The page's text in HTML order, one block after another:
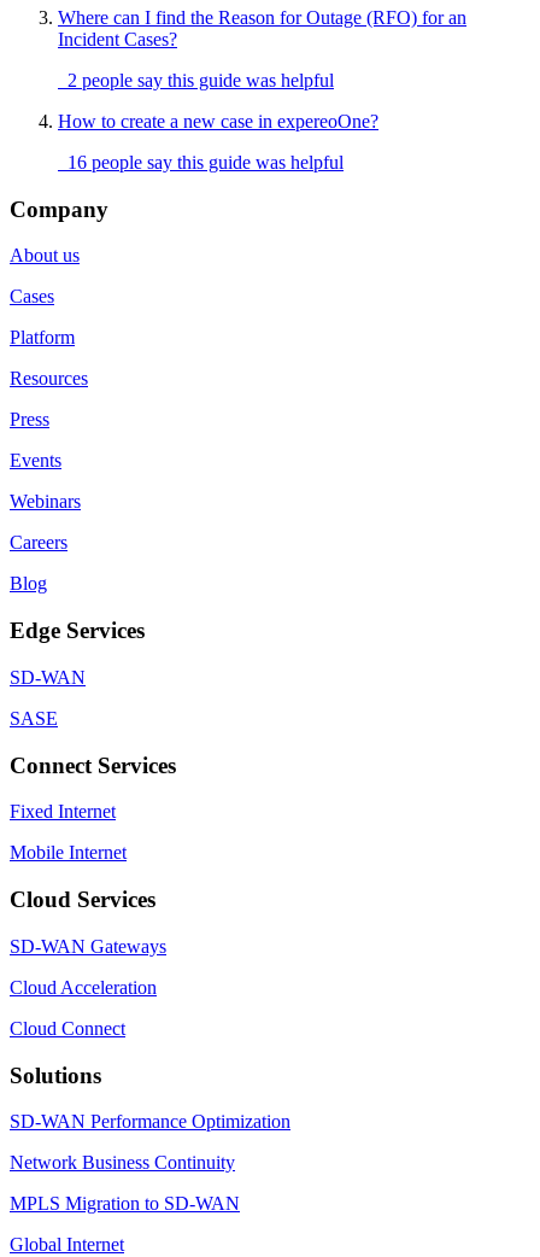
Where can I find the Reason for Outage (RFO) for an
Incident Cases?
2 people say this guide was helpful
How to create a new case in expereoOne?
16 people say this guide was helpful
Company
About us
Cases
Platform
Resources
Press
Events
Webinars
Careers
Blog
Edge Services
SD-WAN
SASE
Connect Services
Fixed Internet
Mobile Internet
Cloud Services
SD-WAN Gateways
Cloud Acceleration
Cloud Connect
Solutions
SD-WAN Performance Optimization
Network Business Continuity
MPLS Migration to SD-WAN
Global Internet